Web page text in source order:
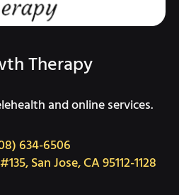
Therapy
and online services.
634-6506
San Jose, CA 95112-1128